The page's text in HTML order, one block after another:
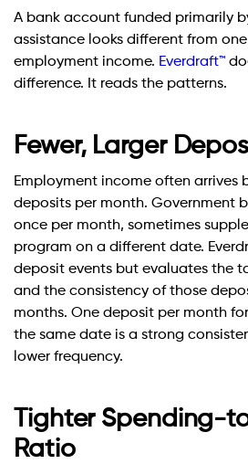
A bank account funded primarily
assistance looks different from
employment income. Everdraft™
difference. It reads the patterns.
Fewer, Larger
Employment income often arrives
deposits per month. Government
once per month, sometimes
program on a different date.
deposit events but evaluates the
and the consistency of those
months. One deposit per month
the same date is a strong
lower frequency.
Tighter Spending-
Ratio